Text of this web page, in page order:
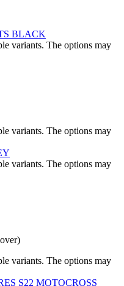
variants. The options may
variants. The options may
variants. The options may
variants. The options may